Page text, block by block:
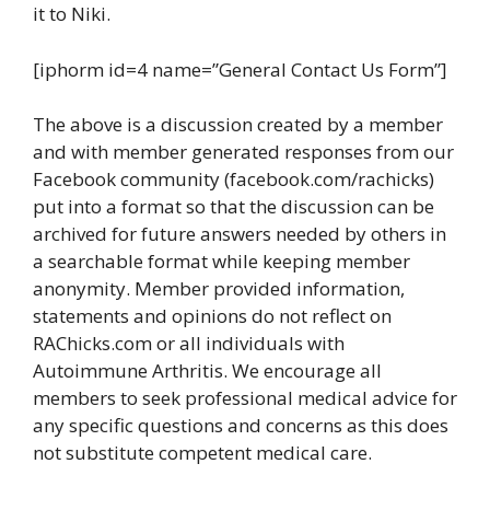
it to Niki.
[iphorm id=4 name=”General Contact Us Form”]
The above is a discussion created by a member
and with member generated responses from our
Facebook community (facebook.com/rachicks)
put into a format so that the discussion can be
archived for future answers needed by others in
a searchable format while keeping member
anonymity. Member provided information,
statements and opinions do not reflect on
RAChicks.com or all individuals with
Autoimmune Arthritis. We encourage all
members to seek professional medical advice for
any specific questions and concerns as this does
not substitute competent medical care.